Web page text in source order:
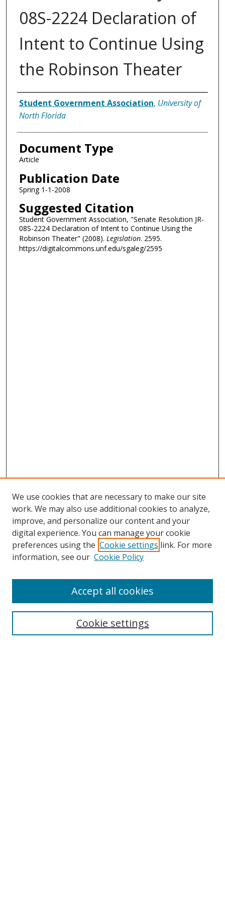
08S-2224 Declaration of
Intent to Continue Using
the Robinson Theater
Authors
Student Government Association, University of
North Florida
Document Type
Article
Publication Date
Spring 1-1-2008
Suggested Citation
Student Government Association, "Senate Resolution JR-
08S-2224 Declaration of Intent to Continue Using the
Robinson Theater" (2008). Legislation. 2595.
https://digitalcommons.unf.edu/sgaleg/2595
Search
We use cookies that are necessary to make our site
work. We may also use additional cookies to analyze,
improve, and personalize our content and your
digital experience. You can manage your cookie
preferences using the Cookie settings link. For more
information, see our Cookie Policy
Cookie settings
Accept all cookies